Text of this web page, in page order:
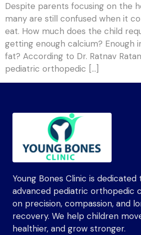
Despite parents focusing on the
many are still confused when it
eat. How much does the child
getting enough calcium? Enough
fat? According to Dr. Ratnav
pediatric orthopedic […]
Young Bones Clinic is
advanced pediatric orthopedic
on precision, compassion, and
recovery. We help children
healthier, and grow stronger.